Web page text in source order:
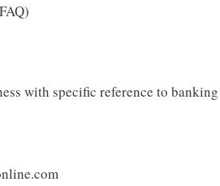
with specific reference to banking